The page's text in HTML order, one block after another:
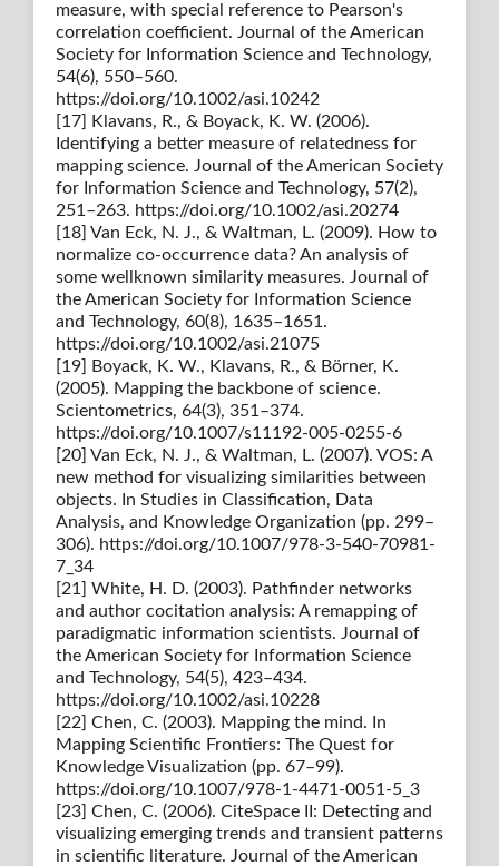
measure, with special reference to Pearson's
correlation coefficient. Journal of the American
Society for Information Science and Technology,
54(6), 550–560.
https://doi.org/10.1002/asi.10242
[17] Klavans, R., & Boyack, K. W. (2006).
Identifying a better measure of relatedness for
mapping science. Journal of the American Society
for Information Science and Technology, 57(2),
251–263. https://doi.org/10.1002/asi.20274
[18] Van Eck, N. J., & Waltman, L. (2009). How to
normalize co-occurrence data? An analysis of
some wellknown similarity measures. Journal of
the American Society for Information Science
and Technology, 60(8), 1635–1651.
https://doi.org/10.1002/asi.21075
[19] Boyack, K. W., Klavans, R., & Börner, K.
(2005). Mapping the backbone of science.
Scientometrics, 64(3), 351–374.
https://doi.org/10.1007/s11192-005-0255-6
[20] Van Eck, N. J., & Waltman, L. (2007). VOS: A
new method for visualizing similarities between
objects. In Studies in Classification, Data
Analysis, and Knowledge Organization (pp. 299–
306). https://doi.org/10.1007/978-3-540-70981-
7_34
[21] White, H. D. (2003). Pathfinder networks
and author cocitation analysis: A remapping of
paradigmatic information scientists. Journal of
the American Society for Information Science
and Technology, 54(5), 423–434.
https://doi.org/10.1002/asi.10228
[22] Chen, C. (2003). Mapping the mind. In
Mapping Scientific Frontiers: The Quest for
Knowledge Visualization (pp. 67–99).
https://doi.org/10.1007/978-1-4471-0051-5_3
[23] Chen, C. (2006). CiteSpace II: Detecting and
visualizing emerging trends and transient patterns
in scientific literature. Journal of the American